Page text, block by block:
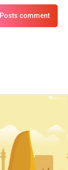
Posts comment